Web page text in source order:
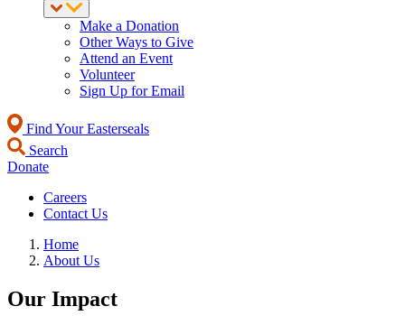
Make a Donation
Other Ways to Give
Attend an Event
Volunteer
Sign Up for Email
Find Your Easterseals
Search
Donate
Careers
Contact Us
Home
About Us
Our Impact